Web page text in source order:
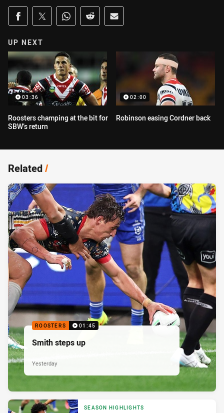
Share on social media
Share via Facebook
Share via Twitter
Share via Whats-app
Share via Reddit
Share via Email
UP NEXT
03:36
Roosters champing at the bit for
SBW’s return
02:00
Robinson easing Cordner back
Related/
ROOSTERS 01:45
Smith steps up
Yesterday
SEASON HIGHLIGHTS